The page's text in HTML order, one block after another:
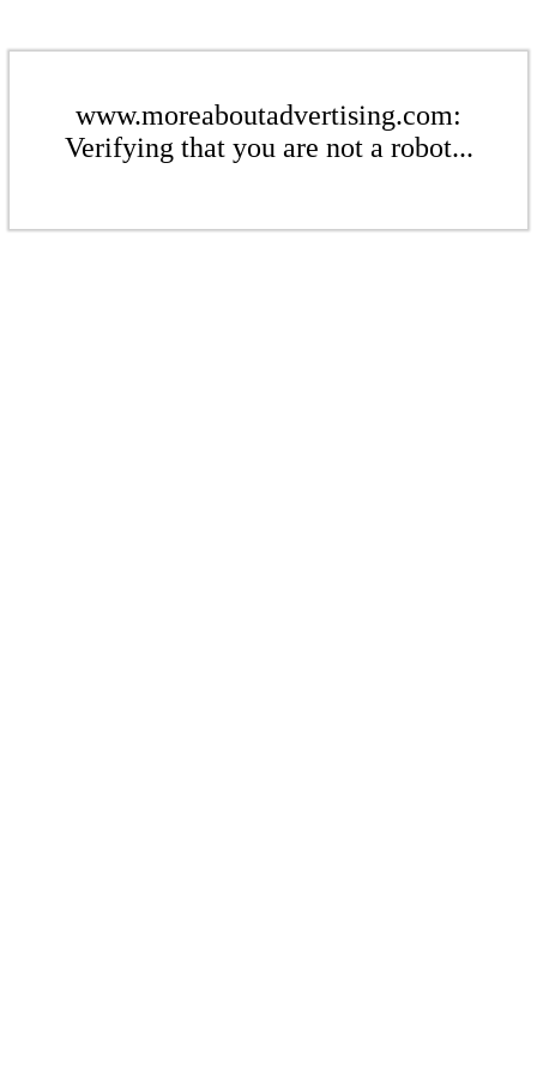
www.moreaboutadvertising.com:
Verifying that you are not a robot...